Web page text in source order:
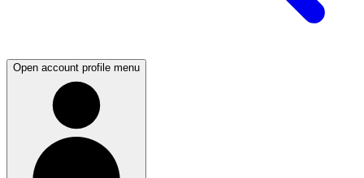
Open account profile menu